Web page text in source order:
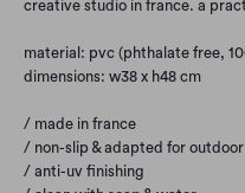
creative studio in france. a
material: pvc (phthalate free,
dimensions: w38 x h48 cm
/ made in france
/ non-slip & adapted for outdoor
/ anti-uv finishing